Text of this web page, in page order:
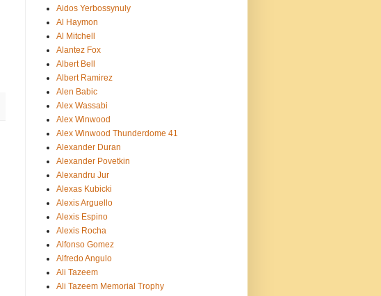
Aidos Yerbossynuly
Al Haymon
Al Mitchell
Alantez Fox
Albert Bell
Albert Ramirez
Alen Babic
Alex Wassabi
Alex Winwood
Alex Winwood Thunderdome 41
Alexander Duran
Alexander Povetkin
Alexandru Jur
Alexas Kubicki
Alexis Arguello
Alexis Espino
Alexis Rocha
Alfonso Gomez
Alfredo Angulo
Ali Tazeem
Ali Tazeem Memorial Trophy